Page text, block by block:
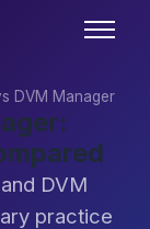
DVM Manager
DVM
practice